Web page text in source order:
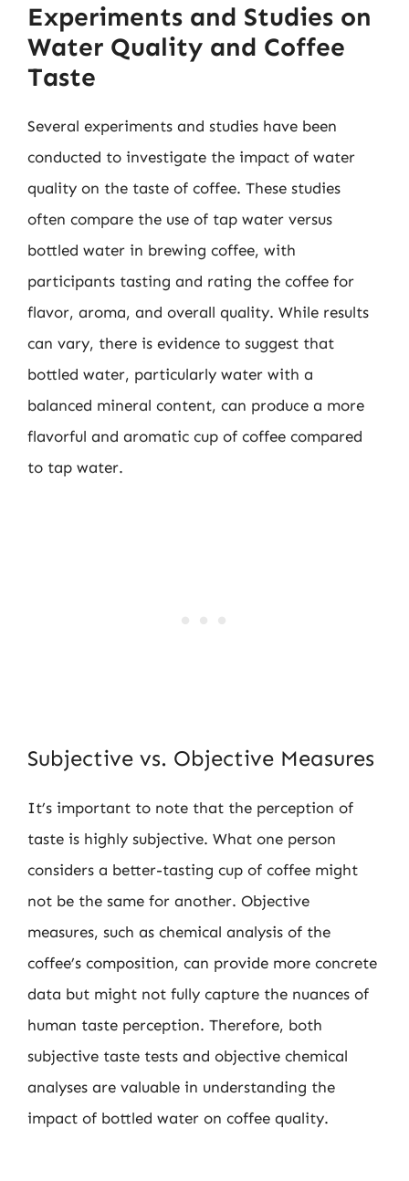
Experiments and Studies on
Water Quality and Coffee
Taste
Several experiments and studies have been
conducted to investigate the impact of water
quality on the taste of coffee. These studies
often compare the use of tap water versus
bottled water in brewing coffee, with
participants tasting and rating the coffee for
flavor, aroma, and overall quality. While results
can vary, there is evidence to suggest that
bottled water, particularly water with a
balanced mineral content, can produce a more
flavorful and aromatic cup of coffee compared
to tap water.
Subjective vs. Objective Measures
It’s important to note that the perception of
taste is highly subjective. What one person
considers a better-tasting cup of coffee might
not be the same for another. Objective
measures, such as chemical analysis of the
coffee’s composition, can provide more concrete
data but might not fully capture the nuances of
human taste perception. Therefore, both
subjective taste tests and objective chemical
analyses are valuable in understanding the
impact of bottled water on coffee quality.